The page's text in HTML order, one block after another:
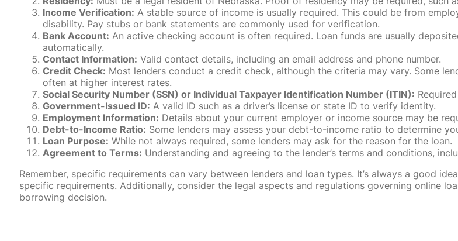
Income Verification: A stable source of income is usually required. This could be from
disability. Pay stubs or bank statements are commonly used for verification.
Bank Account: An active checking account is often required. Loan funds are usually
automatically.
Contact Information: Valid contact details, including an email address and phone number.
Credit Check: Most lenders conduct a credit check, although the criteria may vary. Some
often at higher interest rates.
Social Security Number (SSN) or Individual Taxpayer Identification Number (ITIN):
Government-Issued ID: A valid ID such as a driver’s license or state ID to verify identity.
Employment Information: Details about your current employer or income source may be
Debt-to-Income Ratio: Some lenders may assess your debt-to-income ratio to determine
Loan Purpose: While not always required, some lenders may ask for the reason for the loan.
Agreement to Terms: Understanding and agreeing to the lender’s terms and conditions,
Remember, specific requirements can vary between lenders and loan types. It’s always a good
specific requirements. Additionally, consider the legal aspects and regulations governing online
borrowing decision.